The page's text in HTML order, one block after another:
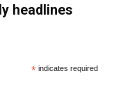
headlines
* indicates required